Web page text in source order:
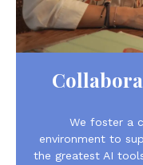
We foster a
environment to
the greatest AI